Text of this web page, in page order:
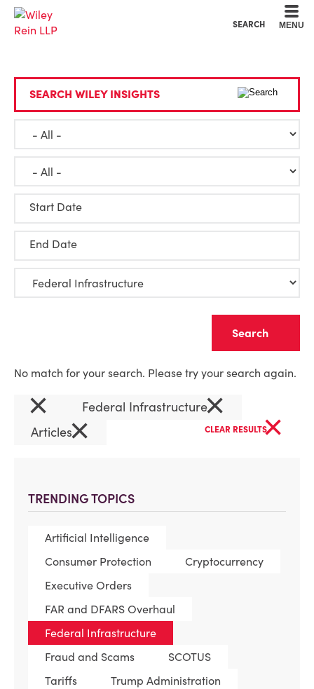
SEARCH MENU
TRENDING TOPICS
Artificial Intelligence
Consumer Protection
Cryptocurrency
Executive Orders
FAR and DFARS Overhaul
Federal Infrastructure
Fraud and Scams
SCOTUS
Tariffs
Trump Administration
SEARCH WILEY INSIGHTS
Start Date
End Date
No match for your search. Please try your search again.
× Federal Infrastructure×
Articles× CLEAR RESULTS×